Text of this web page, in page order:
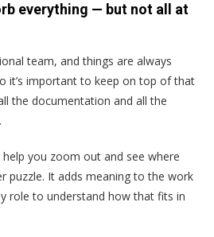
everything — but not all at
team, and things are always
it’s important to keep on top of that
the documentation and all the
you zoom out and see where
puzzle. It adds meaning to the work
role to understand how that fits in